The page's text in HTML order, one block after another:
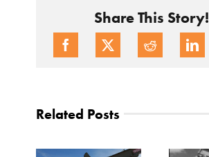
Share This Story!
Related Posts